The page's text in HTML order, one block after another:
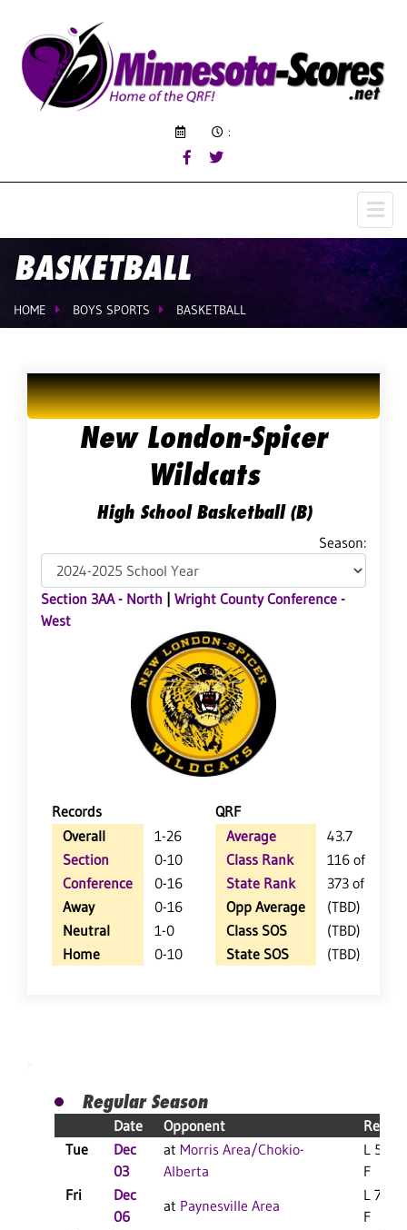
:
BASKETBALL
HOME BOYS SPORTS BASKETBALL
New London-Spicer
Wildcats
High School Basketball (B)
Season:
Section 3AA - North
Wright County Conference -
West
Records
QRF
Overall
1-26
Section
0-10
Conference
0-16
Away
0-16
Neutral
1-0
Home
0-10
Average
43.7
Class Rank
116 of 123
State Rank
373 of 412
Opp Average
(TBD)
Class SOS
(TBD)
State SOS
(TBD)
Regular Season
Date Opponent
Result
Tue
Dec
03
at Morris Area/Chokio-
Alberta
L 56-
F
Fri
Dec
06
at Paynesville Area
L 77-71
F